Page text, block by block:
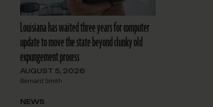
Louisiana has waited three years for computer
update to move the state beyond clunky old
expungement process
AUGUST 5, 2026
Bernard Smith
NEWS